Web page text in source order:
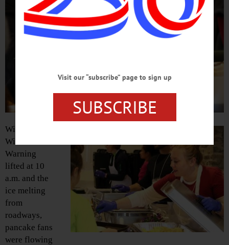
With the
Winter
Warning
lifted at 10
a.m. and the
ice melting
from
roadways,
pancake fans
were flowing
Visit our “subscribe” page to sign up
SUBSCRIBE